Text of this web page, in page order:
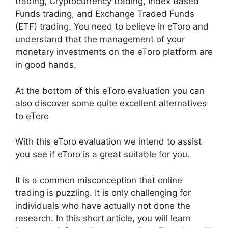
Funds trading, and Exchange Traded Funds
(ETF) trading. You need to believe in eToro and
understand that the management of your
monetary investments on the eToro platform are
in good hands.
At the bottom of this eToro evaluation you can
also discover some quite excellent alternatives
to eToro
With this eToro evaluation we intend to assist
you see if eToro is a great suitable for you.
It is a common misconception that online
trading is puzzling. It is only challenging for
individuals who have actually not done the
research. In this short article, you will learn